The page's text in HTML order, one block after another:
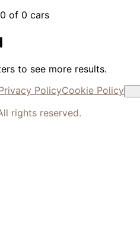
0 of 0 cars
to see more results.
PolicyCookie Policy
rights reserved.